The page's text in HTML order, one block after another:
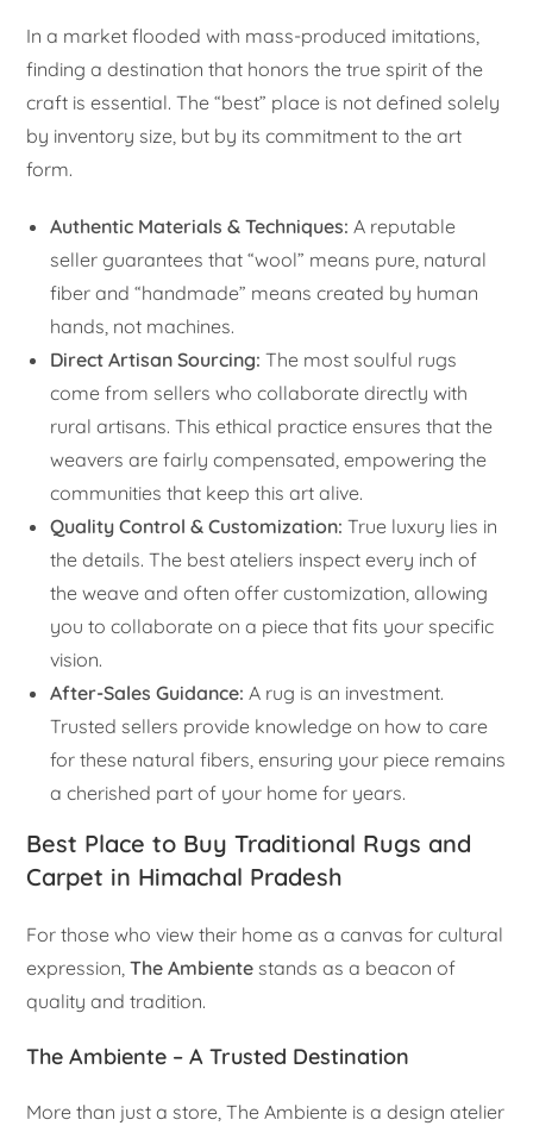
In a market flooded with mass-produced imitations,
finding a destination that honors the true spirit of the
craft is essential. The “best” place is not defined solely
by inventory size, but by its commitment to the art
form.
Authentic Materials & Techniques: A reputable
seller guarantees that “wool” means pure, natural
fiber and “handmade” means created by human
hands, not machines.
Direct Artisan Sourcing: The most soulful rugs
come from sellers who collaborate directly with
rural artisans. This ethical practice ensures that the
weavers are fairly compensated, empowering the
communities that keep this art alive.
Quality Control & Customization: True luxury lies in
the details. The best ateliers inspect every inch of
the weave and often offer customization, allowing
you to collaborate on a piece that fits your specific
vision.
After-Sales Guidance: A rug is an investment.
Trusted sellers provide knowledge on how to care
for these natural fibers, ensuring your piece remains
a cherished part of your home for years.
Best Place to Buy Traditional Rugs and
Carpet in Himachal Pradesh
For those who view their home as a canvas for cultural
expression,The Ambiente stands as a beacon of
quality and tradition.
The Ambiente – A Trusted Destination
More than just a store, The Ambiente is a design atelier